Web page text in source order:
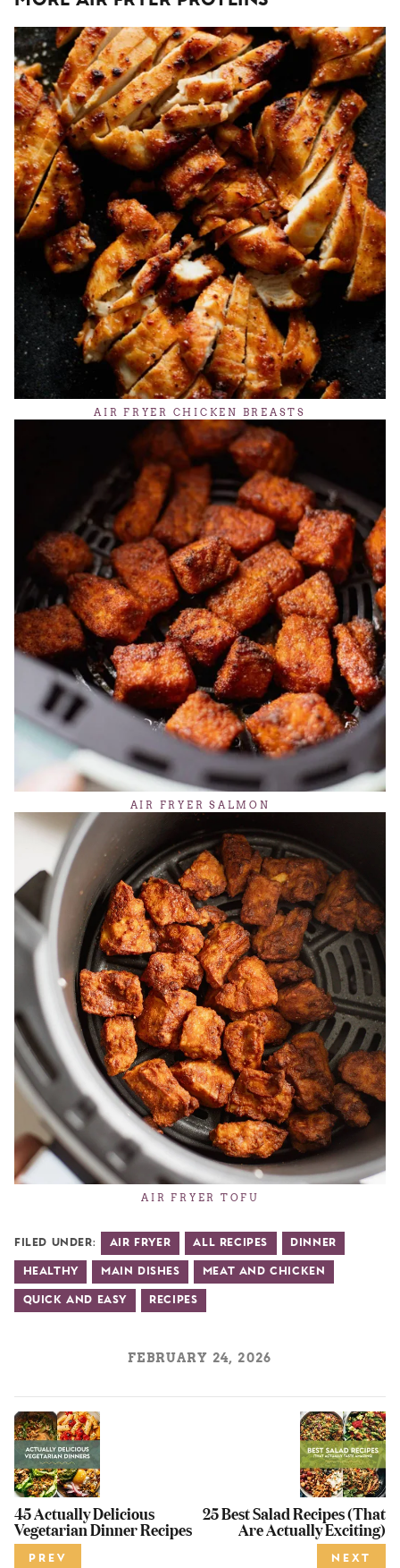
AIR FRYER CHICKEN BREASTS
AIR FRYER SALMON
AIR FRYER TOFU
Filed Under: Air Fryer All Recipes Dinner
Healthy Main Dishes Meat and Chicken
Quick and Easy Recipes
FEBRUARY 24, 2026
45 Actually Delicious
Vegetarian Dinner Recipes
PREV
25 Best Salad Recipes (That
Are Actually Exciting)
NEXT